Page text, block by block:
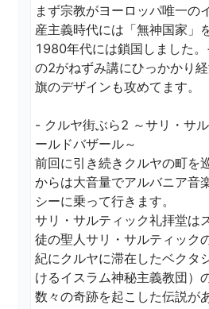
まず宗教がヨーロッパ唯一の
産主義時代には「無神国家」
1980年代には鎖国しました
の2がねずみ講にひっかかり
旗のデザインも攻めてます。
- クルヤ街ぶら2 ～サリ・サ
ールドバザール～
前回に引き続きクルヤの町を
からは大音量でアルバニア音
シーに乗って行きます。
サリ・サルティック礼拝堂は
徒の聖人サリ・サルティック
紀にクルヤに滞在したベクタ
けるイスラム神秘主義教団）
数々の奇跡を起こした伝説が